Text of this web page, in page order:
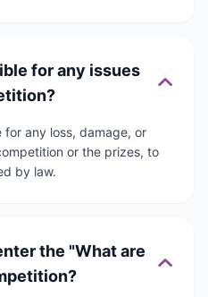
for any issues
for any loss, damage, or
or the prizes, to
by law.
the "What are